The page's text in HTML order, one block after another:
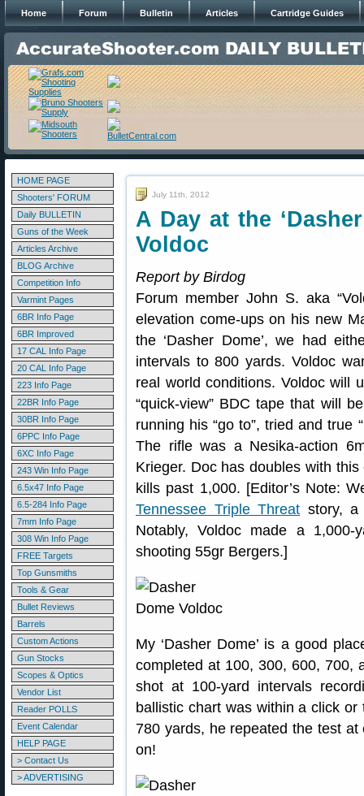
Home Forum Bulletin Articles Cartridge Guides
HOME PAGE
Shooters' FORUM
Daily BULLETIN
Guns of the Week
Articles Archive
BLOG Archive
Competition Info
Varmint Pages
6BR Info Page
6BR Improved
17 CAL Info Page
20 CAL Info Page
223 Info Page
22BR Info Page
30BR Info Page
6PPC Info Page
6XC Info Page
243 Win Info Page
6.5x47 Info Page
6.5-284 Info Page
7mm Info Page
308 Win Info Page
FREE Targets
Top Gunsmiths
Tools & Gear
Bullet Reviews
Barrels
Custom Actions
Gun Stocks
Scopes & Optics
Vendor List
Reader POLLS
Event Calendar
HELP PAGE
> Contact Us
> ADVERTISING
July 11th, 2012
A Day at the
Voldoc
Report by Birdog
Forum member John S. aka
elevation come-ups on his new
the ‘Dasher Dome’, we had
intervals to 800 yards. Voldoc
real world conditions. Voldoc will
“quick-view” BDC tape that will
running his “go to”, tried and true
The rifle was a Nesika-action
Krieger. Doc has doubles with
kills past 1,000. [Editor’s Note:
Tennessee Triple Threat story,
Notably, Voldoc made a
shooting 55gr Bergers.]
My ‘Dasher Dome’ is a good
completed at 100, 300, 600, 700,
shot at 100-yard intervals
ballistic chart was within a click
780 yards, he repeated the test
on!